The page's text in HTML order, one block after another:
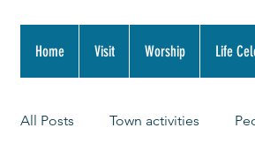
Home Visit Worship Life
All Posts Town activities